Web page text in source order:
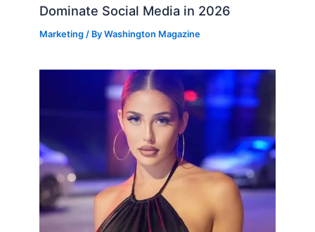
Dominate Social Media in 2026
Marketing / ByWashington Magazine